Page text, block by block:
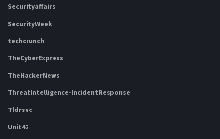
Securityaffairs
SecurityWeek
techcrunch
TheCyberExpress
TheHackerNews
ThreatIntelligence-IncidentResponse
Tldrsec
Unit42